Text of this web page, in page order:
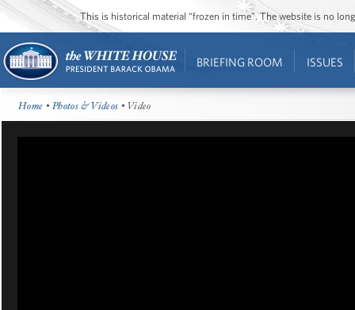
This is historical material “frozen in time”. The website is no
BRIEFING ROOM ISSUES
Home •Photos & Videos • Video